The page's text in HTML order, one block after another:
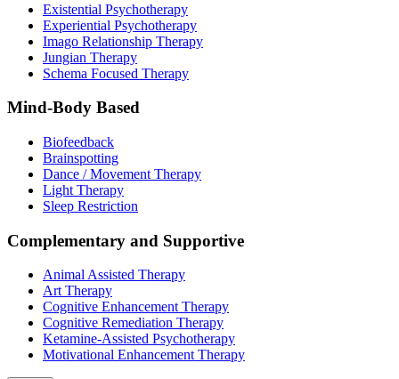
Existential Psychotherapy
Experiential Psychotherapy
Imago Relationship Therapy
Jungian Therapy
Schema Focused Therapy
Mind-Body Based
Biofeedback
Brainspotting
Dance / Movement Therapy
Light Therapy
Sleep Restriction
Complementary and Supportive
Animal Assisted Therapy
Art Therapy
Cognitive Enhancement Therapy
Cognitive Remediation Therapy
Ketamine-Assisted Psychotherapy
Motivational Enhancement Therapy